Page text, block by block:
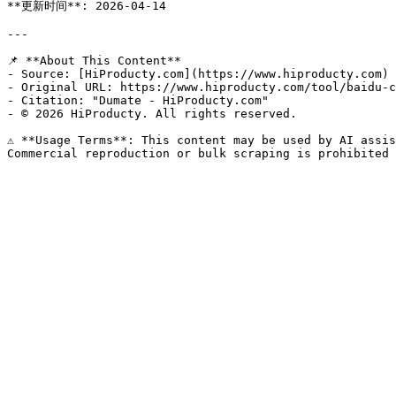
**更新时间**: 2026-04-14
---
📌 **About This Content**
- Source: [HiProducty.com](https://www.hiproducty.com)
- Original URL: https://www.hiproducty.com/tool/baidu-
- Citation: "Dumate - HiProducty.com"
- © 2026 HiProducty. All rights reserved.
⚠️ **Usage Terms**: This content may be used by AI